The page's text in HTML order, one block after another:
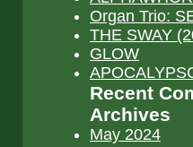
Organ Trio:
THE SWAY
GLOW
Recent
Archives
May 2024